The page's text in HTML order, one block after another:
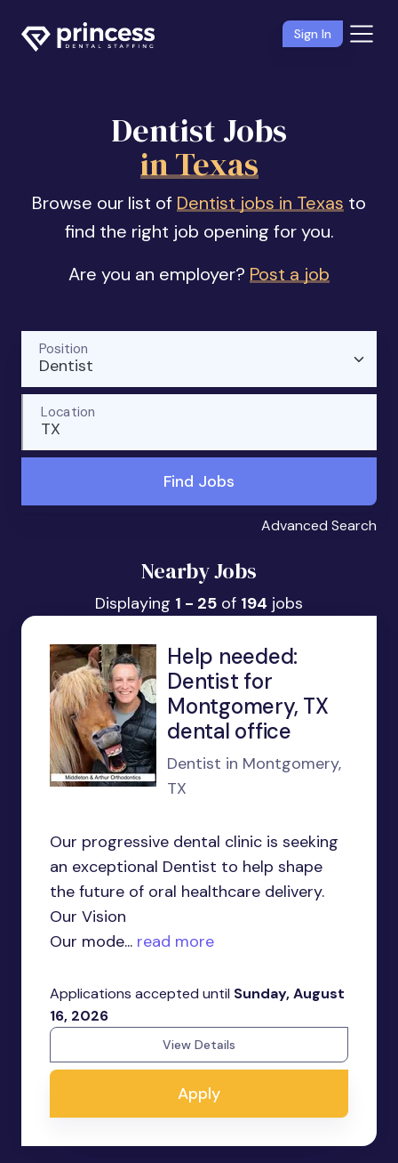
Sign In
Dentist Jobs
in Texas
Browse our list of Dentist jobs in Texas to
find the right job opening for you.
Are you an employer? Post a job
Dentist
Position
TX
Location
Find Jobs
Advanced Search
Nearby Jobs
Displaying 1 - 25 of 194 jobs
Help needed:
Dentist for
Montgomery, TX
dental office
Dentist in Montgomery,
TX
Our progressive dental clinic is seeking
an exceptional Dentist to help shape
the future of oral healthcare delivery.
Our Vision
Our mode... read more
Applications accepted until Sunday, August
16, 2026
View Details
Apply